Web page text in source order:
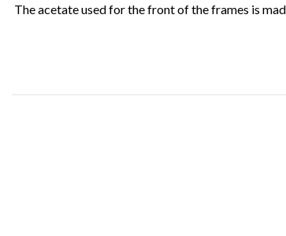
The acetate used for the front of the frames is